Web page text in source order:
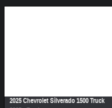
2025 Chevrolet Silverado 1500 Truck